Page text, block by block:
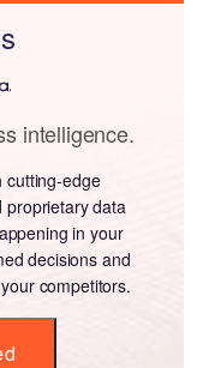
intelligence.
cutting-edge
proprietary data
in your
decisions and
competitors.